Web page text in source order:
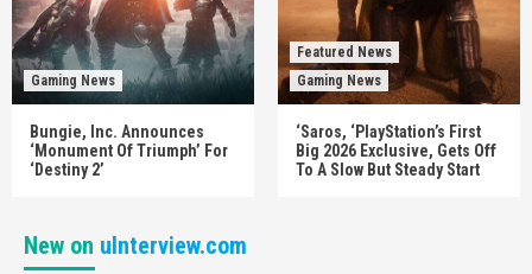
Gaming News
Bungie, Inc. Announces
‘Monument Of Triumph’ For
‘Destiny 2’
Featured News
Gaming News
‘Saros, ‘PlayStation’s First
Big 2026 Exclusive, Gets Off
To A Slow But Steady Start
New on uInterview.com